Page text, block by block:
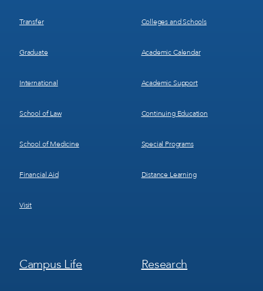
Transfer
Graduate
International
School of Law
School of Medicine
Financial Aid
Visit
Colleges and Schools
Academic Calendar
Academic Support
Continuing Education
Special Programs
Distance Learning
Footer
Menu
Campus Life
Footer
Menu
Research